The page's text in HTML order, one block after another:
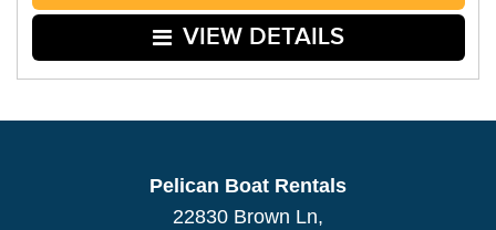
VIEW DETAILS
Pelican Boat Rentals
22830 Brown Ln,